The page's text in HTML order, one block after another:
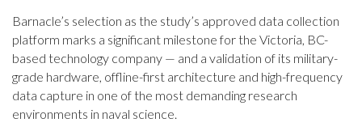
Barnacle’s selection as the study’s approved data collection
platform marks a significant milestone for the Victoria, BC-
based technology company — and a validation of its military-
grade hardware, offline-first architecture and high-frequency
data capture in one of the most demanding research
environments in naval science.